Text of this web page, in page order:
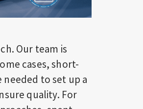
Our team is
cases, short-
needed to set up a
quality. For